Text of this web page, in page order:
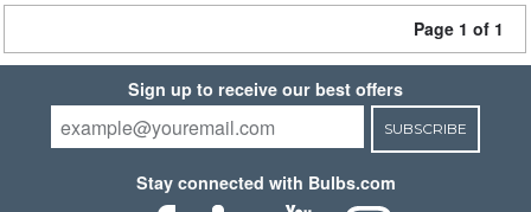
Page 1 of 1
Sign up to receive our best offers
SUBSCRIBE
Stay connected with Bulbs.com